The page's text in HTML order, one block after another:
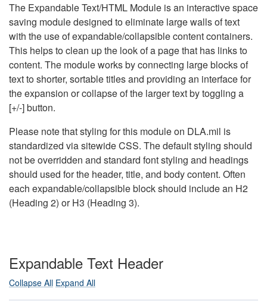
The Expandable Text/HTML Module is an interactive space
saving module designed to eliminate large walls of text
with the use of expandable/collapsible content containers.
This helps to clean up the look of a page that has links to
content. The module works by connecting large blocks of
text to shorter, sortable titles and providing an interface for
the expansion or collapse of the larger text by toggling a
[+/-] button.
Please note that styling for this module on DLA.mil is
standardized via sitewide CSS. The default styling should
not be overridden and standard font styling and headings
should used for the header, title, and body content. Often
each expandable/collapsible block should include an H2
(Heading 2) or H3 (Heading 3).
Expandable Text Header
Collapse All Expand All